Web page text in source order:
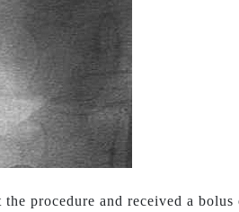
procedure and received a